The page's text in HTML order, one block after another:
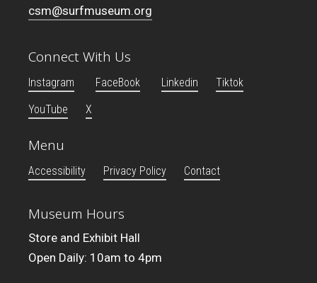
csm@surfmuseum.org
Connect With Us
Instagram FaceBook Linkedin
Tiktok
YouTube
X
Menu
Accessibility Privacy Policy Contact
Museum Hours
Store and Exhibit Hall
Open Daily: 10am to 4pm